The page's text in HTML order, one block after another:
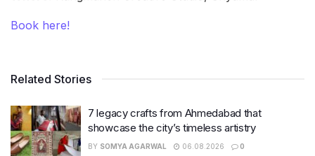
Book here!
Related Stories
7 legacy crafts from Ahmedabad that
showcase the city’s timeless artistry
BY SOMYA AGARWAL 06.08.2026 0